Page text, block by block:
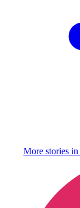
More stories in